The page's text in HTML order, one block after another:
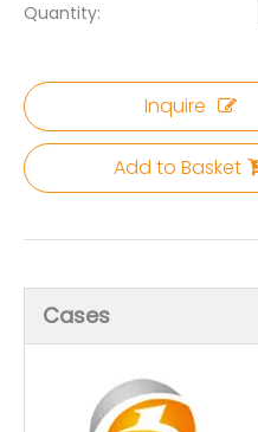
Quantity:
Inquire
Add to Basket
Cases